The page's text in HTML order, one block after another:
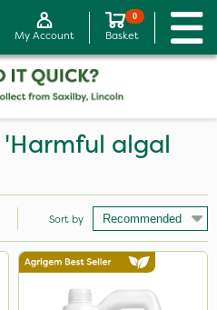
My Account
0
Basket
'Harmful algal
Sort by